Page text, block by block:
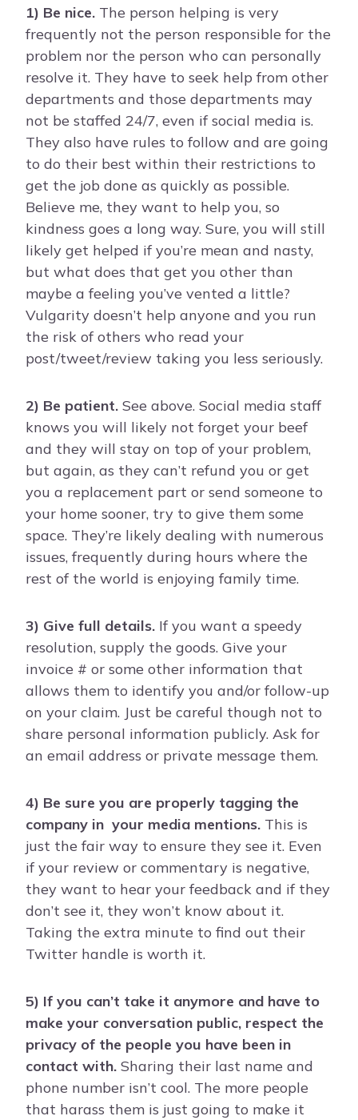
1) Be nice. The person helping is very
frequently not the person responsible for the
problem nor the person who can personally
resolve it. They have to seek help from other
departments and those departments may
not be staffed 24/7, even if social media is.
They also have rules to follow and are going
to do their best within their restrictions to
get the job done as quickly as possible.
Believe me, they want to help you, so
kindness goes a long way. Sure, you will still
likely get helped if you’re mean and nasty,
but what does that get you other than
maybe a feeling you’ve vented a little?
Vulgarity doesn’t help anyone and you run
the risk of others who read your
post/tweet/review taking you less seriously.
2) Be patient. See above. Social media staff
knows you will likely not forget your beef
and they will stay on top of your problem,
but again, as they can’t refund you or get
you a replacement part or send someone to
your home sooner, try to give them some
space. They’re likely dealing with numerous
issues, frequently during hours where the
rest of the world is enjoying family time.
3) Give full details. If you want a speedy
resolution, supply the goods. Give your
invoice # or some other information that
allows them to identify you and/or follow-up
on your claim. Just be careful though not to
share personal information publicly. Ask for
an email address or private message them.
4) Be sure you are properly tagging the
company in your media mentions. This is
just the fair way to ensure they see it. Even
if your review or commentary is negative,
they want to hear your feedback and if they
don’t see it, they won’t know about it.
Taking the extra minute to find out their
Twitter handle is worth it.
5) If you can’t take it anymore and have to
make your conversation public, respect the
privacy of the people you have been in
contact with. Sharing their last name and
phone number isn’t cool. The more people
that harass them is just going to make it